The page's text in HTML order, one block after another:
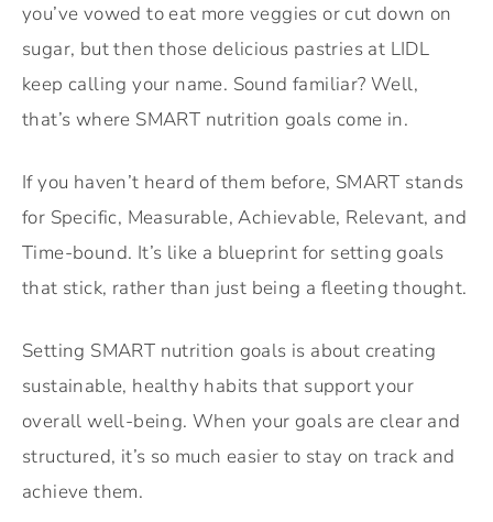
you’ve vowed to eat more veggies or cut down on
sugar, but then those delicious pastries at LIDL
keep calling your name. Sound familiar? Well,
that’s where SMART nutrition goals come in.
If you haven’t heard of them before, SMART stands
for Specific, Measurable, Achievable, Relevant, and
Time-bound. It’s like a blueprint for setting goals
that stick, rather than just being a fleeting thought.
Setting SMART nutrition goals is about creating
sustainable, healthy habits that support your
overall well-being. When your goals are clear and
structured, it’s so much easier to stay on track and
achieve them.